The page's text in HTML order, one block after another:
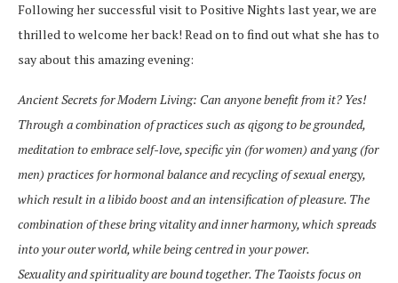
Following her successful visit to Positive Nights last year, we are
thrilled to welcome her back! Read on to find out what she has to
say about this amazing evening:
Ancient Secrets for Modern Living: Can anyone benefit from it? Yes!
Through a combination of practices such as qigong to be grounded,
meditation to embrace self-love, specific yin (for women) and yang (for
men) practices for hormonal balance and recycling of sexual energy,
which result in a libido boost and an intensification of pleasure. The
combination of these bring vitality and inner harmony, which spreads
into your outer world, while being centred in your power.
Sexuality and spirituality are bound together. The Taoists focus on